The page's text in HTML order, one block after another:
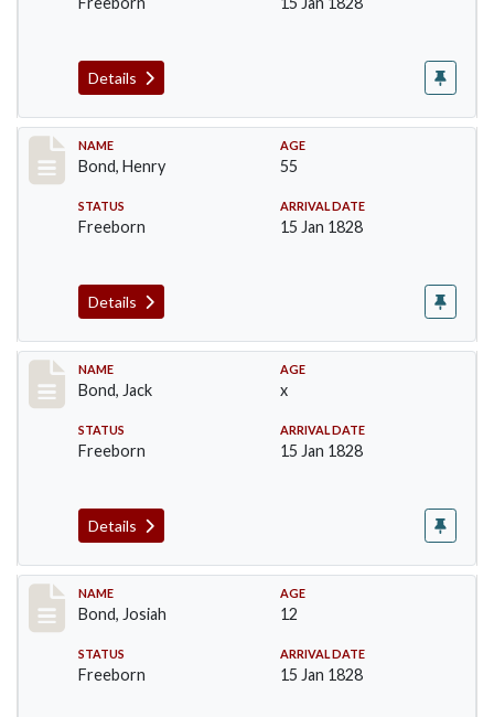
Details
Record #24
NAME
Bond, Henry
AGE
55
STATUS
Freeborn
ARRIVAL DATE
15 Jan 1828
Details
Record #25
NAME
Bond, Jack
AGE
x
STATUS
Freeborn
ARRIVAL DATE
15 Jan 1828
Details
Record #26
NAME
Bond, Josiah
AGE
12
STATUS
Freeborn
ARRIVAL DATE
15 Jan 1828